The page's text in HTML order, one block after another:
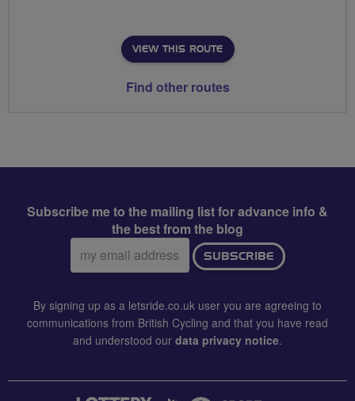
VIEW THIS ROUTE
Find other routes
Subscribe me to the mailing list for advance info &
the best from the blog
Email
address:
SUBSCRIBE
By signing up as a letsride.co.uk user you are agreeing to
communications from British Cycling and that you have read
and understood our data privacy notice.